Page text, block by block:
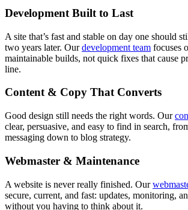
Development Built to Last
A site that’s fast and stable on day one should
two years later. Ourdevelopment team focuses
maintainable builds, not quick fixes that cause
line.
Content & Copy That Converts
Good design still needs the right words. Our
clear, persuasive, and easy to find in search,
messaging down to blog strategy.
Webmaster & Maintenance
A website is never really finished. Our
secure, current, and fast: updates, monitoring,
without you having to think about it.